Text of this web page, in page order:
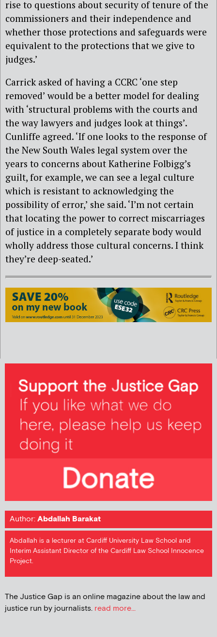
rise to questions about security of tenure of the
commissioners and their independence and
whether those protections and safeguards were
equivalent to the protections that we give to
judges.’
Carrick asked of having a CCRC ‘one step
removed’ would be a better model for dealing
with ‘structural problems with the courts and
the way lawyers and judges look at things’.
Cunliffe agreed. ‘If one looks to the response of
the New South Wales legal system over the
years to concerns about Katherine Folbigg’s
guilt, for example, we can see a legal culture
which is resistant to acknowledging the
possibility of error,’ she said. ‘I’m not certain
that locating the power to correct miscarriages
of justice in a completely separate body would
wholly address those cultural concerns. I think
they’re deep-seated.’
Author:Abdallah Barakat
Abdallah is a lecturer at Cardiff University Law School and
Interim Assistant Director of the Cardiff Law School Innocence
Project.
The Justice Gap is an online magazine about the law and
justice run by journalists. read more...